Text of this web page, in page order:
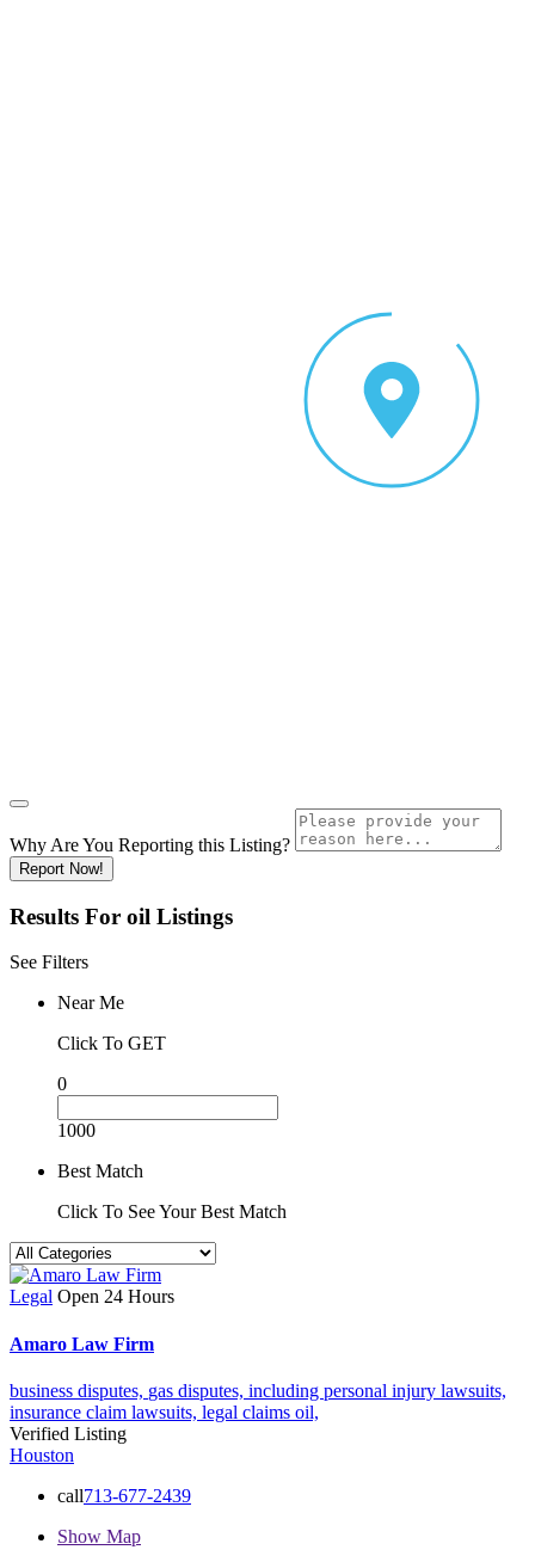
Why Are You Reporting this Listing?
Report Now!
Results For oil Listings
See Filters
Near Me
Click To GET
0
1000
Best Match
Click To See Your Best Match
Legal Open 24 Hours
Amaro Law Firm
business disputes, gas disputes, including personal injury lawsuits,
insurance claim lawsuits, legal claims oil,
Verified Listing
Houston
call713-677-2439
Show Map